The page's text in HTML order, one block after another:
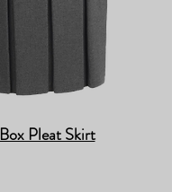
Box Pleat Skirt